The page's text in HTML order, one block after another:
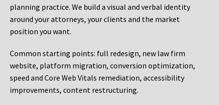
planning practice. We build a visual and verbal identity
around your attorneys, your clients and the market
position you want.
Common starting points: full redesign, new law firm
website, platform migration, conversion optimization,
speed and Core Web Vitals remediation, accessibility
improvements, content restructuring.